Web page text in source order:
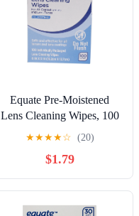
Equate Pre-Moistened
Lens Cleaning Wipes, 100
Count, Compare to Zeiss®
★★★★☆ (20)
$1.79